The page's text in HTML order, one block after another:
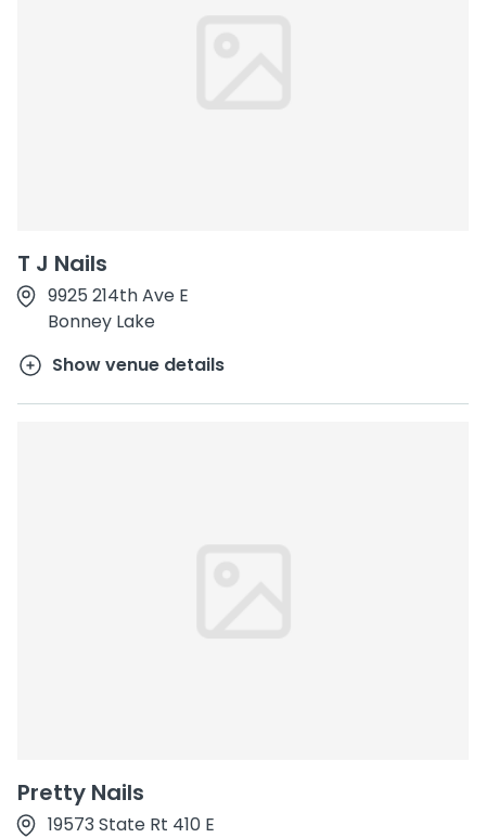
T J Nails
9925 214th Ave E
Bonney Lake
Show venue details
Pretty Nails
19573 State Rt 410 E